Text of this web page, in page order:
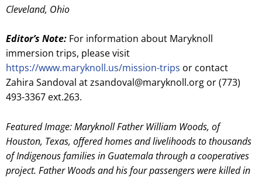
Cleveland, Ohio
Editor’s Note: For information about Maryknoll
immersion trips, please visit
https://www.maryknoll.us/mission-trips or contact
Zahira Sandoval at zsandoval@maryknoll.org or (773)
493-3367 ext.263.
Featured Image: Maryknoll Father William Woods, of
Houston, Texas, offered homes and livelihoods to thousands
of Indigenous families in Guatemala through a cooperatives
project. Father Woods and his four passengers were killed in